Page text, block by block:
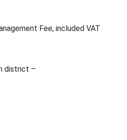
Fee, included VAT
district –